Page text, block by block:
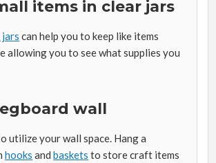
items in clear jars
can help you to keep like items
allowing you to see what supplies you
wall
utilize your wall space. Hang a
hooks andbaskets to store craft items